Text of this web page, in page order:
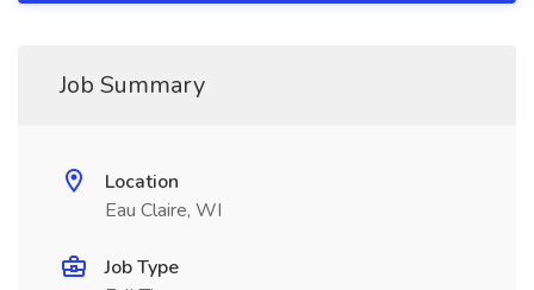
Job Summary
Location
Eau Claire, WI
Job Type